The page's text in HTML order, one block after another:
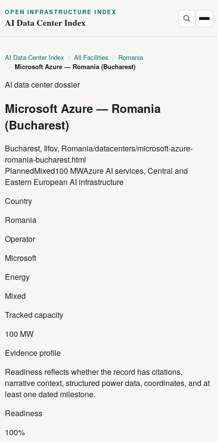
OPEN INFRASTRUCTURE INDEX
AI Data Center Index
AI Data Center Index / All Facilities / Romania
/ Microsoft Azure — Romania (Bucharest)
AI data center dossier
Microsoft Azure — Romania
(Bucharest)
Bucharest, Ilfov, Romania/datacenters/microsoft-azure-
romania-bucharest.html
PlannedMixed100 MWAzure AI services, Central and
Eastern European AI infrastructure
Country
Romania
Operator
Microsoft
Energy
Mixed
Tracked capacity
100 MW
Evidence profile
Readiness reflects whether the record has citations,
narrative context, structured power data, coordinates, and at
least one dated milestone.
Readiness
100%